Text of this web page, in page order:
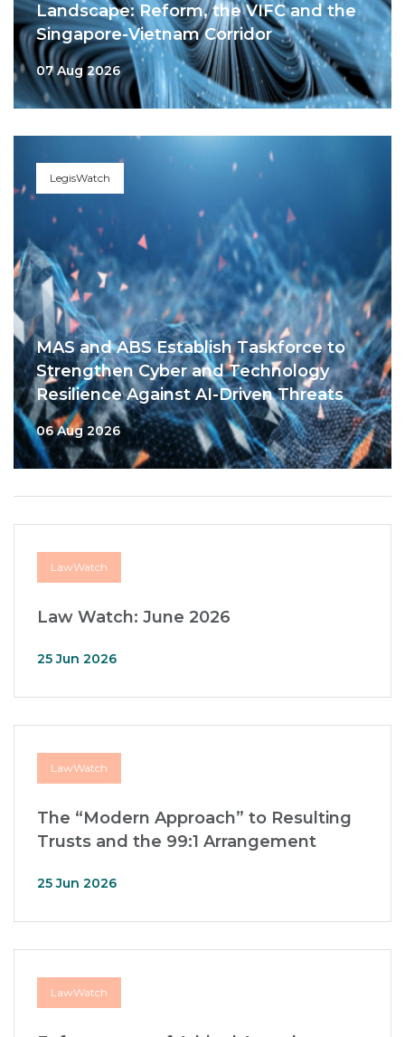
Landscape: Reform, the VIFC and the
Singapore-Vietnam Corridor
07 Aug 2026
LegisWatch
MAS and ABS Establish Taskforce to
Strengthen Cyber and Technology
Resilience Against AI-Driven Threats
06 Aug 2026
LawWatch
Law Watch: June 2026
25 Jun 2026
LawWatch
The “Modern Approach” to Resulting
Trusts and the 99:1 Arrangement
25 Jun 2026
LawWatch